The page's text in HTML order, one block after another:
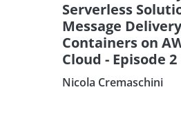
Serverless
Message
Containers on
Cloud - Episode 2
Nicola Cremaschini